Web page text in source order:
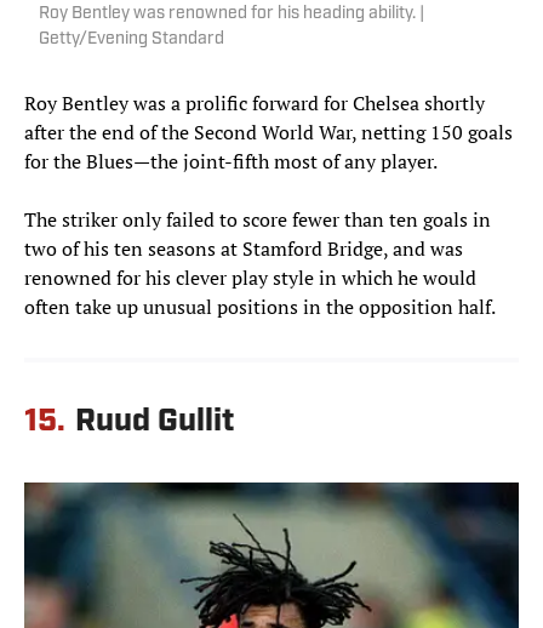
Roy Bentley was renowned for his heading ability. |
Getty/Evening Standard
Roy Bentley was a prolific forward for Chelsea shortly
after the end of the Second World War, netting 150 goals
for the Blues—the joint-fifth most of any player.
The striker only failed to score fewer than ten goals in
two of his ten seasons at Stamford Bridge, and was
renowned for his clever play style in which he would
often take up unusual positions in the opposition half.
15. Ruud Gullit